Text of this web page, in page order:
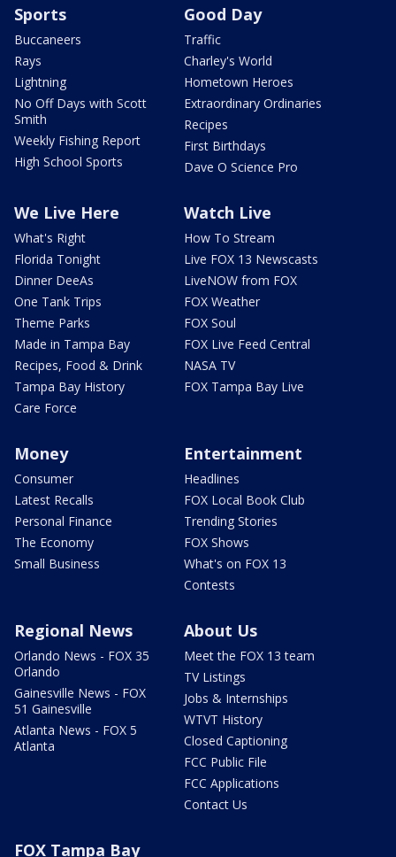
Sports
Buccaneers
Rays
Lightning
No Off Days with Scott
Smith
Weekly Fishing Report
High School Sports
Good Day
Traffic
Charley's World
Hometown Heroes
Extraordinary Ordinaries
Recipes
First Birthdays
Dave O Science Pro
We Live Here
What's Right
Florida Tonight
Dinner DeeAs
One Tank Trips
Theme Parks
Made in Tampa Bay
Recipes, Food & Drink
Tampa Bay History
Care Force
Watch Live
How To Stream
Live FOX 13 Newscasts
LiveNOW from FOX
FOX Weather
FOX Soul
FOX Live Feed Central
NASA TV
FOX Tampa Bay Live
Money
Consumer
Latest Recalls
Personal Finance
The Economy
Small Business
Entertainment
Headlines
FOX Local Book Club
Trending Stories
FOX Shows
What's on FOX 13
Contests
Regional News
Orlando News - FOX 35
Orlando
Gainesville News - FOX
51 Gainesville
Atlanta News - FOX 5
Atlanta
About Us
Meet the FOX 13 team
TV Listings
Jobs & Internships
WTVT History
Closed Captioning
FCC Public File
FCC Applications
Contact Us
FOX Tampa Bay